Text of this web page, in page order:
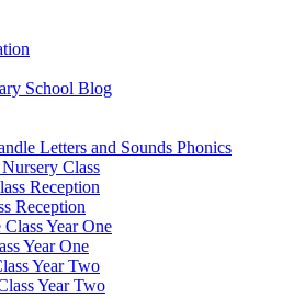
School Blog
Letters and Sounds Phonics
Class
Reception
Reception
Year One
Year One
Year Two
Year Two